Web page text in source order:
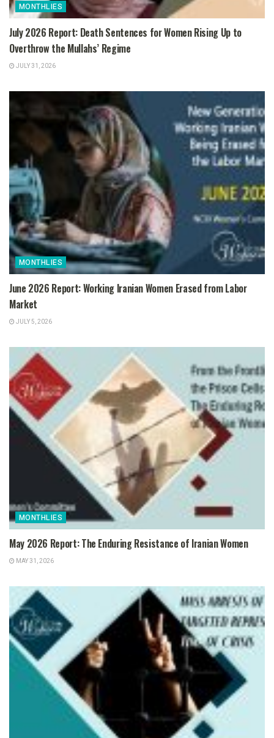
MONTHLIES
July 2026 Report: Death Sentences for Women Rising Up to
Overthrow the Mullahs’ Regime
JULY 31, 2026
MONTHLIES
June 2026 Report: Working Iranian Women Erased from Labor
Market
JULY 5, 2026
MONTHLIES
May 2026 Report: The Enduring Resistance of Iranian Women
MAY 31, 2026